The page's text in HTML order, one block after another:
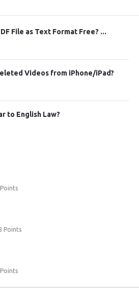
File as Text Format Free? ...
Videos from iPhone/iPad?
to English Law?
Points
Points
Points